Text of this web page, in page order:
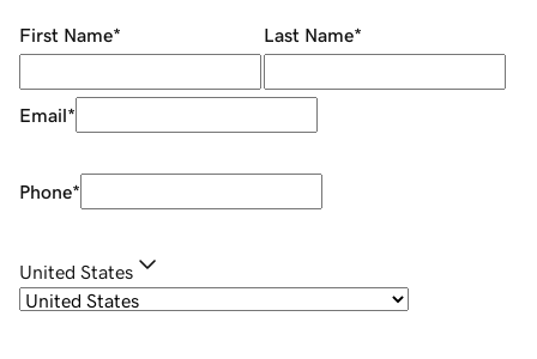
First Name* Last Name*
Email*
Phone*
United States